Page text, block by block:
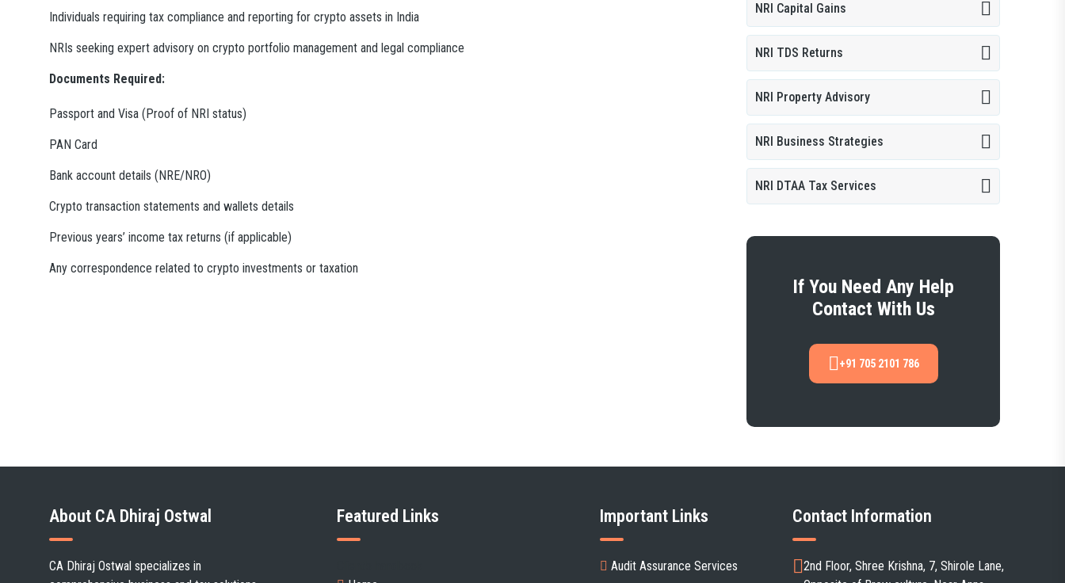
Individuals requiring tax compliance and reporting for crypto assets in India
NRIs seeking expert advisory on crypto portfolio management and legal compliance
Documents Required:
Passport and Visa (Proof of NRI status)
PAN Card
Bank account details (NRE/NRO)
Crypto transaction statements and wallets details
Previous years’ income tax returns (if applicable)
Any correspondence related to crypto investments or taxation
NRI Capital Gains
NRI TDS Returns
NRI Property Advisory
NRI Business Strategies
NRI DTAA Tax Services
If You Need Any Help
Contact With Us
+91 705 2101 786
About CA Dhiraj Ostwal
CA Dhiraj Ostwal specializes in
Featured Links Important Links
Audit Assurance Services
Contact Information
2nd Floor, Shree Krishna, 7, Shirole Lane,